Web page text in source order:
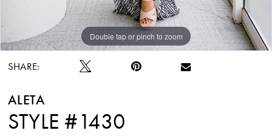
Double tap or pinch to zoom
Double tap or pinch to zoom
Double tap or pinch to zoom
SHARE:
ALETA
STYLE #1430